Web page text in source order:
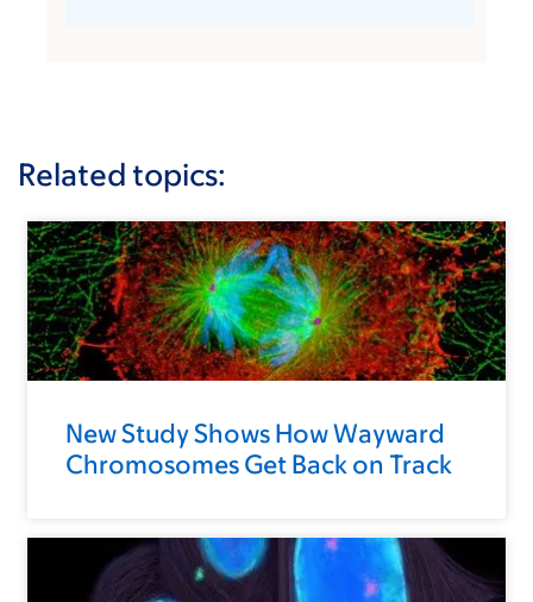
Related topics:
New Study Shows How Wayward
Chromosomes Get Back on Track